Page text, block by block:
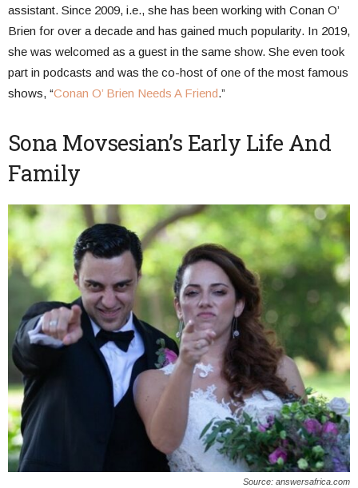
assistant. Since 2009, i.e., she has been working with Conan O’
Brien for over a decade and has gained much popularity. In 2019,
she was welcomed as a guest in the same show. She even took
part in podcasts and was the co-host of one of the most famous
shows, “Conan O’ Brien Needs A Friend.”
Sona Movsesian’s Early Life And
Family
Source: answersafrica.com